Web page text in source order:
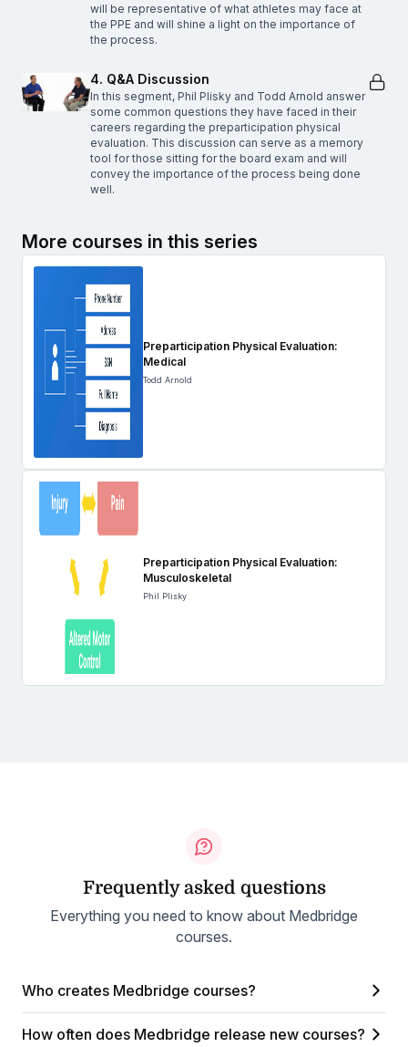
will be representative of what athletes may face at
the PPE and will shine a light on the importance of
the process.
4. Q&A Discussion
In this segment, Phil Plisky and Todd Arnold answer
some common questions they have faced in their
careers regarding the preparticipation physical
evaluation. This discussion can serve as a memory
tool for those sitting for the board exam and will
convey the importance of the process being done
well.
More courses in this series
Preparticipation Physical Evaluation:
Medical
Todd Arnold
Preparticipation Physical Evaluation:
Musculoskeletal
Phil Plisky
Frequently asked questions
Everything you need to know about Medbridge
courses.
Who creates Medbridge courses?
How often does Medbridge release new courses?